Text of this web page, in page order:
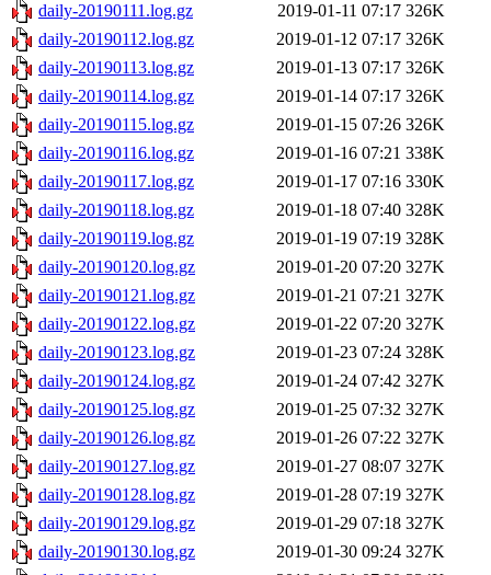
daily-20190111.log.gz
2019-01-11 07:17 326K
daily-20190112.log.gz
2019-01-12 07:17 326K
daily-20190113.log.gz
2019-01-13 07:17 326K
daily-20190114.log.gz
2019-01-14 07:17 326K
daily-20190115.log.gz
2019-01-15 07:26 326K
daily-20190116.log.gz
2019-01-16 07:21 338K
daily-20190117.log.gz
2019-01-17 07:16 330K
daily-20190118.log.gz
2019-01-18 07:40 328K
daily-20190119.log.gz
2019-01-19 07:19 328K
daily-20190120.log.gz
2019-01-20 07:20 327K
daily-20190121.log.gz
2019-01-21 07:21 327K
daily-20190122.log.gz
2019-01-22 07:20 327K
daily-20190123.log.gz
2019-01-23 07:24 328K
daily-20190124.log.gz
2019-01-24 07:42 327K
daily-20190125.log.gz
2019-01-25 07:32 327K
daily-20190126.log.gz
2019-01-26 07:22 327K
daily-20190127.log.gz
2019-01-27 08:07 327K
daily-20190128.log.gz
2019-01-28 07:19 327K
daily-20190129.log.gz
2019-01-29 07:18 327K
daily-20190130.log.gz
2019-01-30 09:24 327K